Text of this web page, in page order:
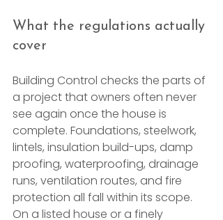
What the regulations actually
cover
Building Control checks the parts of
a project that owners often never
see again once the house is
complete. Foundations, steelwork,
lintels, insulation build-ups, damp
proofing, waterproofing, drainage
runs, ventilation routes, and fire
protection all fall within its scope.
On a listed house or a finely